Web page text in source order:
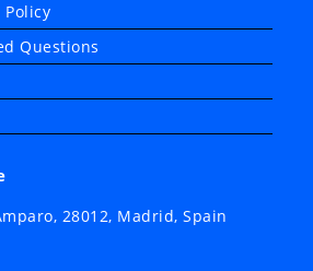
Questions
28012, Madrid, Spain